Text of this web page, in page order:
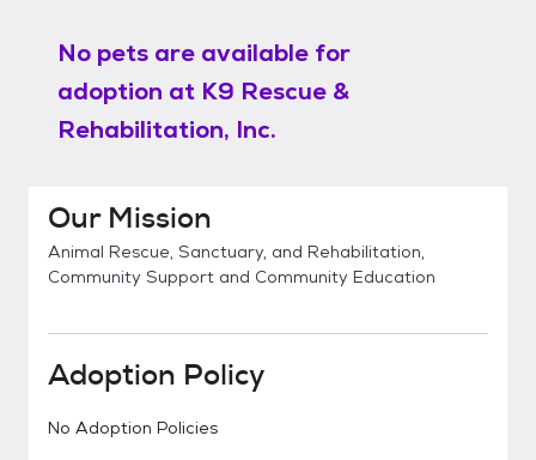
No pets are available for
adoption at K9 Rescue &
Rehabilitation, Inc.
Our Mission
Animal Rescue, Sanctuary, and Rehabilitation,
Community Support and Community Education
Adoption Policy
No Adoption Policies